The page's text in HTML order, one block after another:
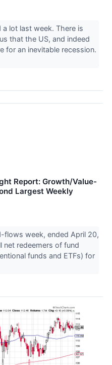
lot last week. There is
that the US, and indeed
for an inevitable recession.
Report: Growth/Value-
Largest Weekly
flows week, ended April 20,
net redeemers of fund
funds and ETFs) for